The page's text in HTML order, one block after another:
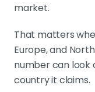
market.
That matters
Europe, and
number can look
country it claims.